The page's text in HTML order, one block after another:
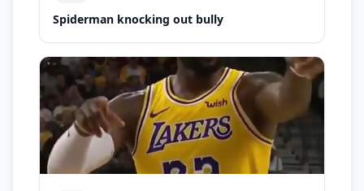
Spiderman knocking out bully